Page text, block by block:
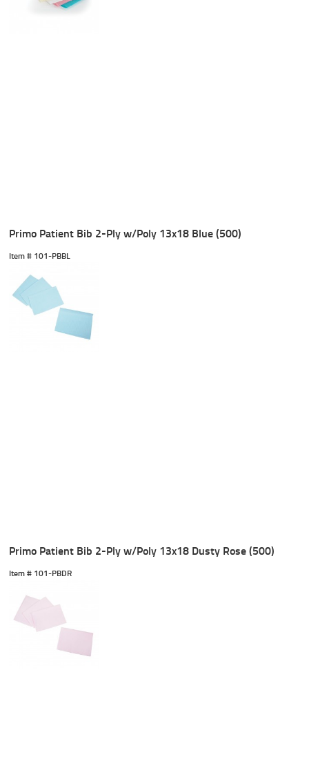
Primo Patient Bib 2-Ply w/Poly 13x18 Blue (500)
Item # 101-PBBL
Primo Patient Bib 2-Ply w/Poly 13x18 Dusty Rose (500)
Item # 101-PBDR